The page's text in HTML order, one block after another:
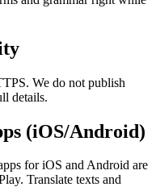
We do not publish
details.
(iOS/Android)
for iOS and Android are
Translate texts and